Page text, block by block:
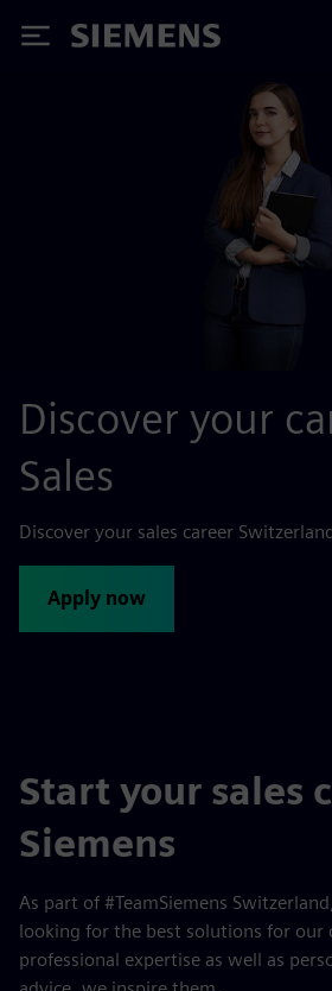
Siemens
Discover your
Sales
Discover your sales career
Apply now
Start your sales
Siemens
As part of #TeamSiemens
looking for the best solutions for our
professional expertise as well as